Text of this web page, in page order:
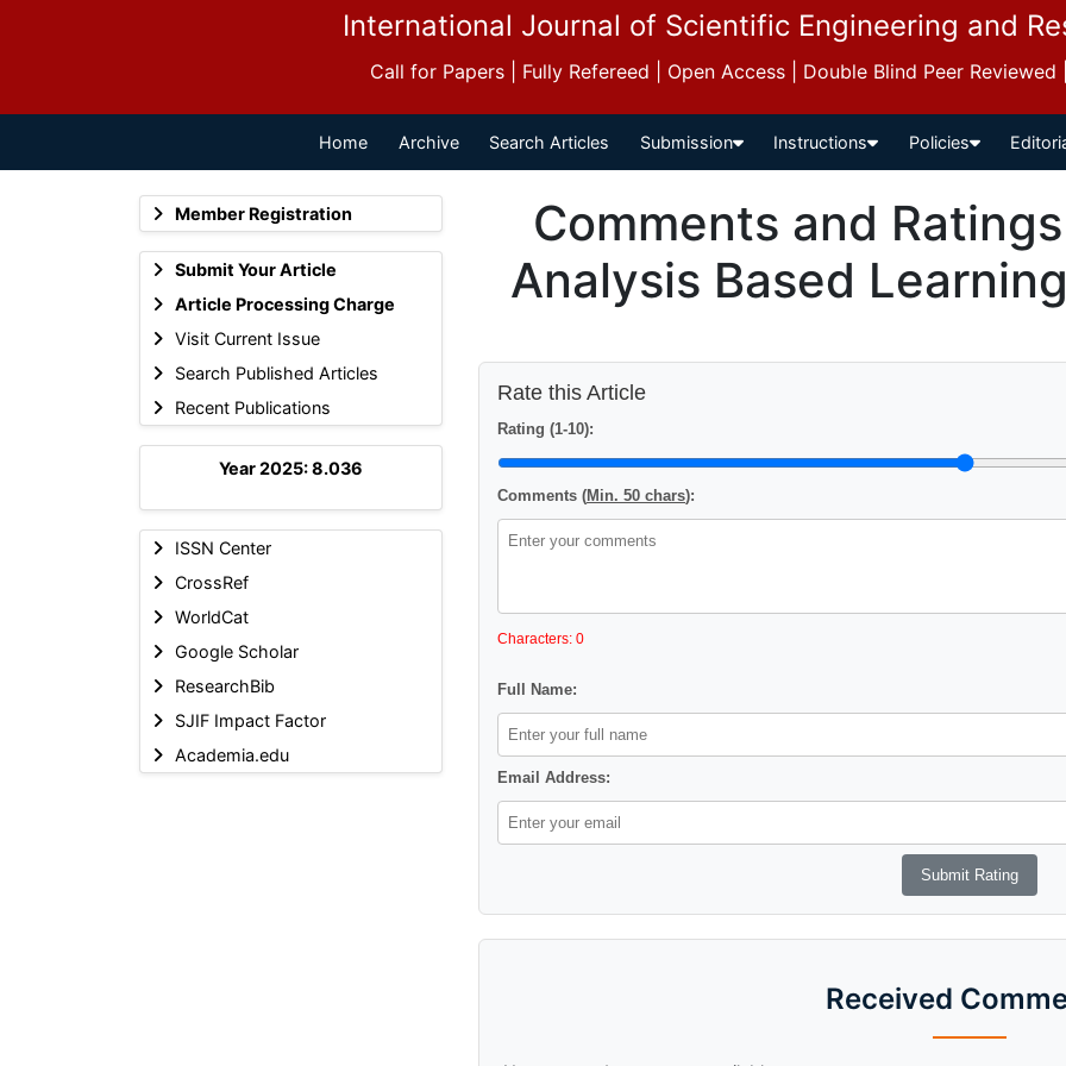
International Journal of Scientific Engineering and
Call for Papers | Fully Refereed | Open Access | Double Blind Peer
Home Archive Search Articles Submission Instructions Policies
Member Registration
Submit Your Article
Article Processing Charge
Visit Current Issue
Search Published Articles
Recent Publications
Year 2025: 8.036
ISSN Center
CrossRef
WorldCat
Google Scholar
ResearchBib
SJIF Impact Factor
Academia.edu
Comments and
Analysis Based
Rate this Article
Rating (1-10):
Comments (Min. 50 chars):
Characters: 0
Full Name:
Email Address:
Received